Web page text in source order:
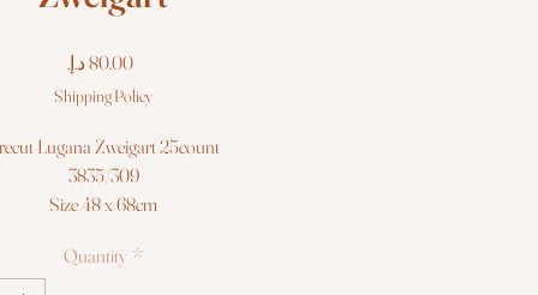
Price
Shipping Policy
Lugana Zweigart 25count
3835/309
Size 48 x 68cm
Quantity *